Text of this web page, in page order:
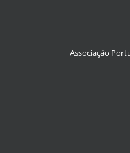
Associação